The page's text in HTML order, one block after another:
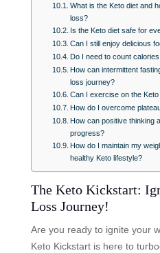
What is the Keto diet and
loss?
Is the Keto diet safe for
Can I still enjoy delicious
Do I need to count
How can intermittent
loss journey?
Can I exercise on the Keto
How do I overcome
How can positive thinking
progress?
How do I maintain my
healthy Keto lifestyle?
The Keto Kickstart:
Loss Journey!
Are you ready to ignite your
Keto Kickstart is here to